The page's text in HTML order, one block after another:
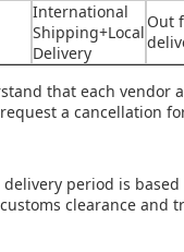
International
Shipping+Local
Delivery
Out
that each vendor
a cancellation
period is
clearance and